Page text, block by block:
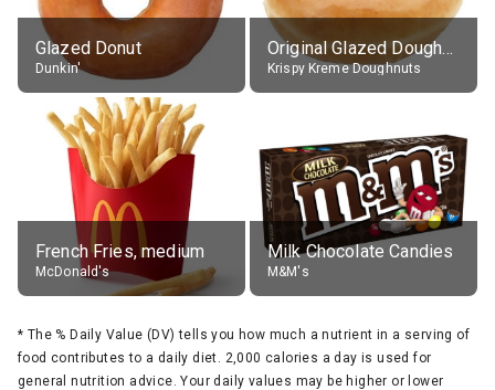
Glazed Donut
Dunkin'
Original Glazed Doughnut
Krispy Kreme Doughnuts
French Fries, medium
McDonald's
Milk Chocolate Candies
M&M's
* The % Daily Value (DV) tells you how much a nutrient in a serving of
food contributes to a daily diet. 2,000 calories a day is used for
general nutrition advice. Your daily values may be higher or lower